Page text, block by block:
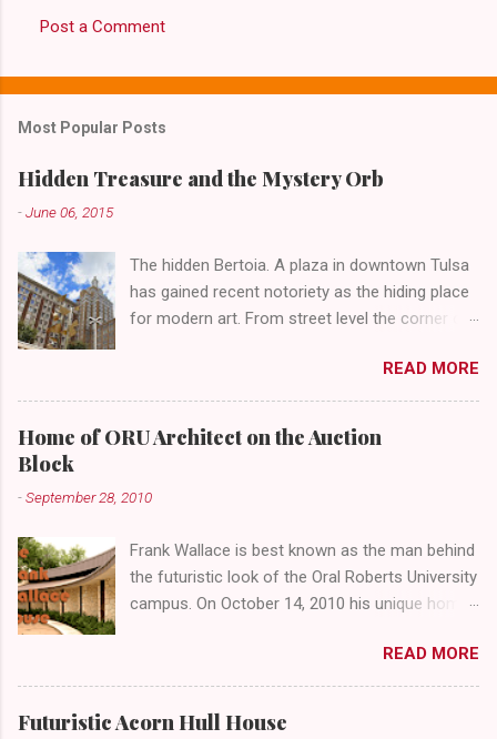
n
s
Post a Comment
Most Popular Posts
Hidden Treasure and the Mystery Orb
-June 06, 2015
The hidden Bertoia. A plaza in downtown Tulsa
has gained recent notoriety as the hiding place
for modern art. From street level the corner of
abandoned gathering place. First Place Tower
looms over the concrete planters and vacant
benches. But it's the lower level that hides the
treasure.
READ MORE
Home of ORU Architect on the Auction
Block
-September 28, 2010
Frank Wallace is best known as the man behind
the futuristic look of the Oral Roberts University
campus. On October 14, 2010 his unique home
conducted by Mister Ed's Auctions . Jackie and
I recently had a chance to visit with Mr. Wallace
and learn more about the house, his career and
READ MORE
Futuristic Acorn Hull House